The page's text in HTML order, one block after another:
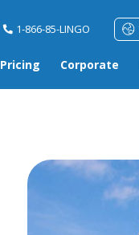
1-866-85-LINGO
Pricing Corporate